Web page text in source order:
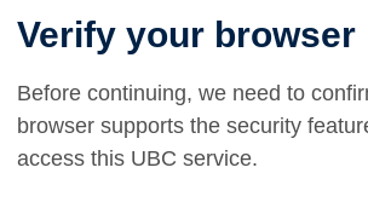
Verify your browser
Before continuing, we need to
browser supports the security
access this UBC service.